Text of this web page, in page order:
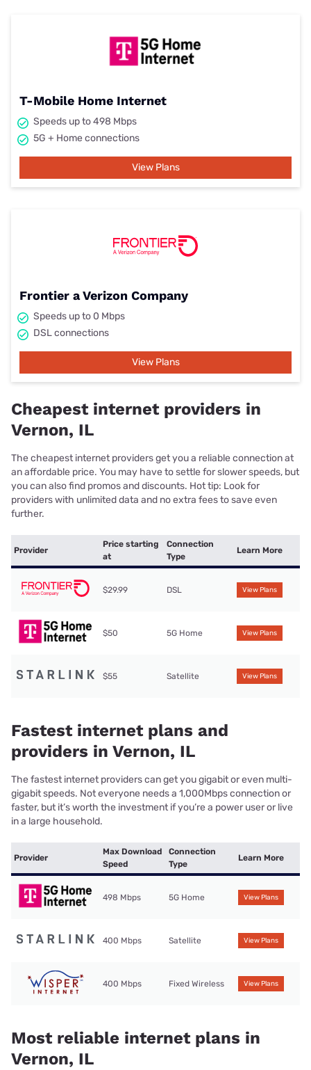
T-Mobile Home Internet
Speeds up to 498 Mbps
5G + Home connections
View Plans
Frontier a Verizon Company
Speeds up to 0 Mbps
DSL connections
View Plans
Cheapest internet providers in
Vernon, IL
The cheapest internet providers get you a reliable connection at
an affordable price. You may have to settle for slower speeds, but
you can also find promos and discounts. Hot tip: Look for
providers with unlimited data and no extra fees to save even
further.
Provider
Price starting
at
Connection
Type
Learn More
$29.99 DSL View Plans
$50 5G Home View Plans
$55 Satellite View Plans
Fastest internet plans and
providers in Vernon, IL
The fastest internet providers can get you gigabit or even multi-
gigabit speeds. Not everyone needs a 1,000Mbps connection or
faster, but it’s worth the investment if you’re a power user or live
in a large household.
Provider
Max Download
Speed
Connection
Type
Learn More
498 Mbps 5G Home View Plans
400 Mbps Satellite View Plans
400 Mbps Fixed Wireless View Plans
Most reliable internet plans in
Vernon, IL